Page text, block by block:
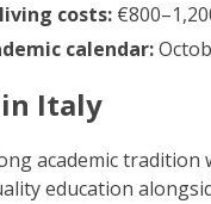
costs:
calendar:
Italy
academic
education